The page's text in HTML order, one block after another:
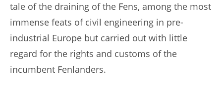
tale of the draining of the Fens, among the most
immense feats of civil engineering in pre-
industrial Europe but carried out with little
regard for the rights and customs of the
incumbent Fenlanders.